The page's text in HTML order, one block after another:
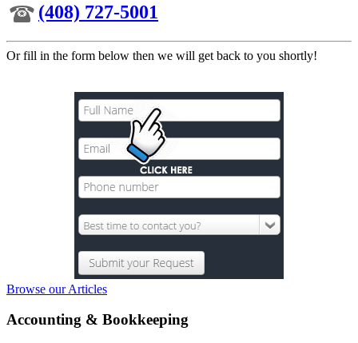
(408) 727-5001
Or fill in the form below then we will get back to you shortly!
Browse our Articles
Accounting & Bookkeeping